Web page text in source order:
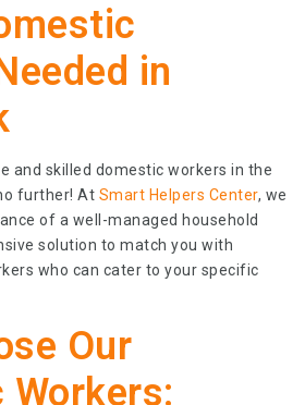
in
and skilled domestic workers in the
further! At Smart Helpers Center, we
of a well-managed household
solution to match you with
who can cater to your specific
Our
Workers: